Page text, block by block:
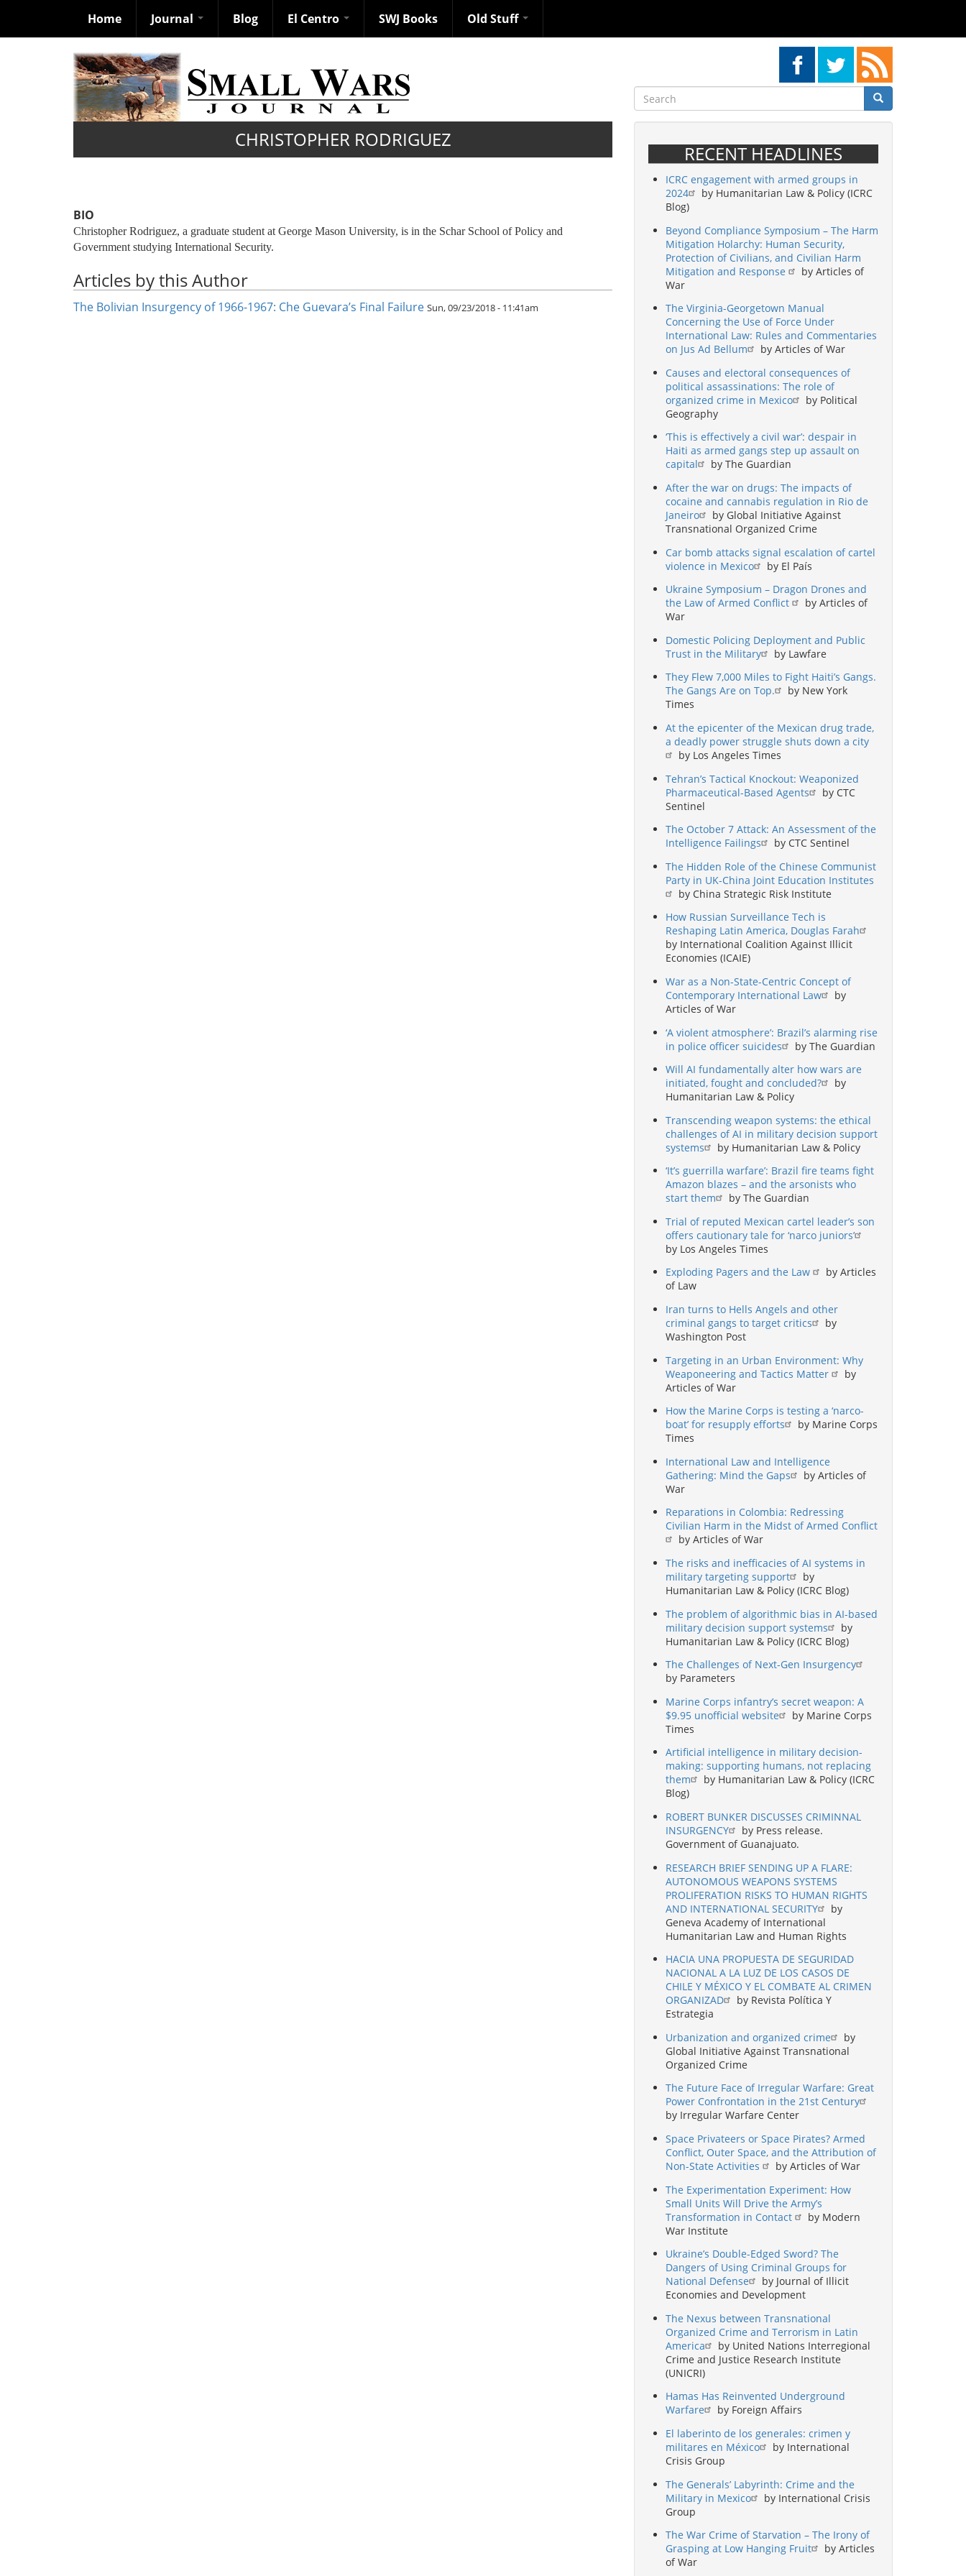
Home Journal Blog El Centro SWJ Books Old Stuff
Search
Search Search
CHRISTOPHER RODRIGUEZ
BIO
Christopher Rodriguez, a graduate student at George Mason University, is in the Schar School of Policy and
Government studying International Security.
Articles by this Author
The Bolivian Insurgency of 1966-1967: Che Guevara’s Final Failure Sun, 09/23/2018 - 11:41am
RECENT HEADLINES
ICRC engagement with armed groups in
2024
by Humanitarian Law & Policy (ICRC
Blog)
Beyond Compliance Symposium – The Harm
Mitigation Holarchy: Human Security,
Protection of Civilians, and Civilian Harm
Mitigation and Response
by Articles of
War
The Virginia-Georgetown Manual
Concerning the Use of Force Under
International Law: Rules and Commentaries
on Jus Ad Bellum
by Articles of War
Causes and electoral consequences of
political assassinations: The role of
organized crime in Mexico
by Political
Geography
‘This is effectively a civil war’: despair in
Haiti as armed gangs step up assault on
capital
by The Guardian
After the war on drugs: The impacts of
cocaine and cannabis regulation in Rio de
Janeiro
by Global Initiative Against
Transnational Organized Crime
Car bomb attacks signal escalation of cartel
violence in Mexico
by El País
Ukraine Symposium – Dragon Drones and
the Law of Armed Conflict
by Articles of
War
Domestic Policing Deployment and Public
Trust in the Military
by Lawfare
They Flew 7,000 Miles to Fight Haiti’s Gangs.
The Gangs Are on Top.
by New York
Times
At the epicenter of the Mexican drug trade,
a deadly power struggle shuts down a city
by Los Angeles Times
Tehran’s Tactical Knockout: Weaponized
Pharmaceutical-Based Agents
by CTC
Sentinel
The October 7 Attack: An Assessment of the
Intelligence Failings
by CTC Sentinel
The Hidden Role of the Chinese Communist
Party in UK-China Joint Education Institutes
by China Strategic Risk Institute
How Russian Surveillance Tech is
Reshaping Latin America, Douglas Farah
by International Coalition Against Illicit
Economies (ICAIE)
War as a Non-State-Centric Concept of
Contemporary International Law
by
Articles of War
‘A violent atmosphere’: Brazil’s alarming rise
in police officer suicides
by The Guardian
Will AI fundamentally alter how wars are
initiated, fought and concluded?
by
Humanitarian Law & Policy
Transcending weapon systems: the ethical
challenges of AI in military decision support
systems
by Humanitarian Law & Policy
‘It’s guerrilla warfare’: Brazil fire teams fight
Amazon blazes – and the arsonists who
start them
by The Guardian
Trial of reputed Mexican cartel leader’s son
offers cautionary tale for ‘narco juniors’
by Los Angeles Times
Exploding Pagers and the Law
by Articles
of Law
Iran turns to Hells Angels and other
criminal gangs to target critics
by
Washington Post
Targeting in an Urban Environment: Why
Weaponeering and Tactics Matter
by
Articles of War
How the Marine Corps is testing a ‘narco-
boat’ for resupply efforts
by Marine Corps
Times
International Law and Intelligence
Gathering: Mind the Gaps
by Articles of
War
Reparations in Colombia: Redressing
Civilian Harm in the Midst of Armed Conflict
by Articles of War
The risks and inefficacies of AI systems in
military targeting support
by
Humanitarian Law & Policy (ICRC Blog)
The problem of algorithmic bias in AI-based
military decision support systems
by
Humanitarian Law & Policy (ICRC Blog)
The Challenges of Next-Gen Insurgency
by Parameters
Marine Corps infantry’s secret weapon: A
$9.95 unofficial website
by Marine Corps
Times
Artificial intelligence in military decision-
making: supporting humans, not replacing
them
by Humanitarian Law & Policy (ICRC
Blog)
ROBERT BUNKER DISCUSSES CRIMINNAL
INSURGENCY
by Press release.
Government of Guanajuato.
RESEARCH BRIEF SENDING UP A FLARE:
AUTONOMOUS WEAPONS SYSTEMS
PROLIFERATION RISKS TO HUMAN RIGHTS
AND INTERNATIONAL SECURITY
by
Geneva Academy of International
Humanitarian Law and Human Rights
HACIA UNA PROPUESTA DE SEGURIDAD
NACIONAL A LA LUZ DE LOS CASOS DE
CHILE Y MÉXICO Y EL COMBATE AL CRIMEN
ORGANIZAD
by Revista Política Y
Estrategia
Urbanization and organized crime
by
Global Initiative Against Transnational
Organized Crime
The Future Face of Irregular Warfare: Great
Power Confrontation in the 21st Century
by Irregular Warfare Center
Space Privateers or Space Pirates? Armed
Conflict, Outer Space, and the Attribution of
Non-State Activities
by Articles of War
The Experimentation Experiment: How
Small Units Will Drive the Army’s
Transformation in Contact
by Modern
War Institute
Ukraine’s Double-Edged Sword? The
Dangers of Using Criminal Groups for
National Defense
by Journal of Illicit
Economies and Development
The Nexus between Transnational
Organized Crime and Terrorism in Latin
America
by United Nations Interregional
Crime and Justice Research Institute
(UNICRI)
Hamas Has Reinvented Underground
Warfare
by Foreign Affairs
El laberinto de los generales: crimen y
militares en México
by International
Crisis Group
The Generals’ Labyrinth: Crime and the
Military in Mexico
by International Crisis
Group
The War Crime of Starvation – The Irony of
Grasping at Low Hanging Fruit
by Articles
of War